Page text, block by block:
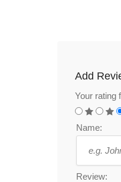
Add
Your rating
Name:
Review: